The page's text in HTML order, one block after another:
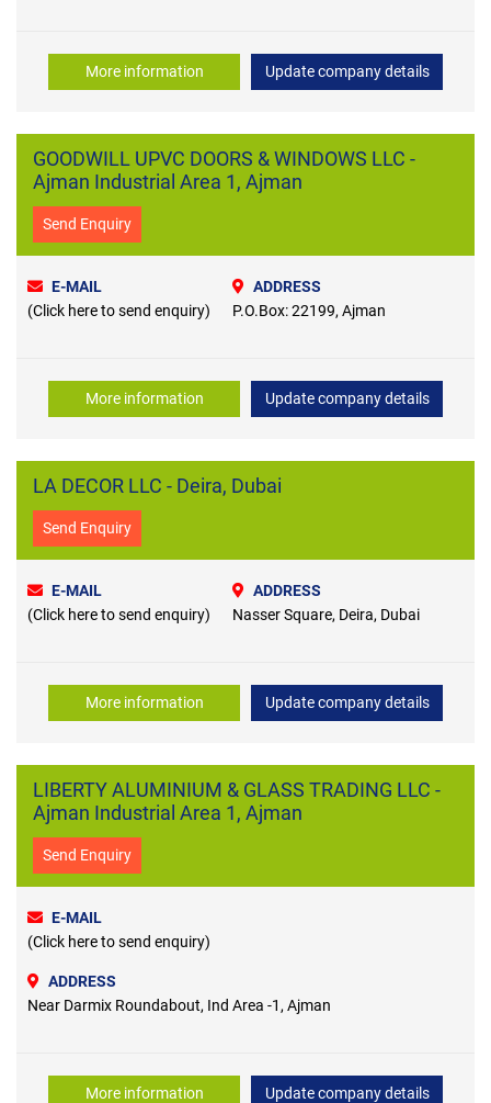
More information Update company details
GOODWILL UPVC DOORS & WINDOWS LLC -
Ajman Industrial Area 1, Ajman
Send Enquiry
E-MAIL
(Click here to send enquiry)
ADDRESS
P.O.Box: 22199, Ajman
More information Update company details
LA DECOR LLC - Deira, Dubai
Send Enquiry
E-MAIL
(Click here to send enquiry)
ADDRESS
Nasser Square, Deira, Dubai
More information Update company details
LIBERTY ALUMINIUM & GLASS TRADING LLC -
Ajman Industrial Area 1, Ajman
Send Enquiry
E-MAIL
(Click here to send enquiry)
ADDRESS
Near Darmix Roundabout, Ind Area -1, Ajman
More information Update company details